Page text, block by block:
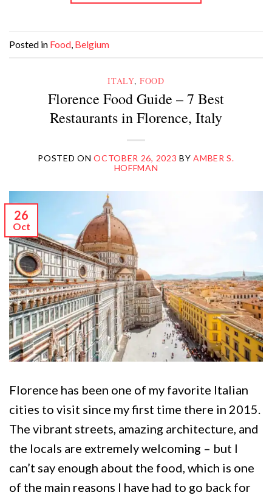
Posted in Food, Belgium
ITALY,FOOD
Florence Food Guide – 7 Best
Restaurants in Florence, Italy
POSTED ONOCTOBER 26, 2023 BYAMBER S.
HOFFMAN
26
Oct
Florence has been one of my favorite Italian
cities to visit since my first time there in 2015.
The vibrant streets, amazing architecture, and
the locals are extremely welcoming – but I
can’t say enough about the food, which is one
of the main reasons I have had to go back for